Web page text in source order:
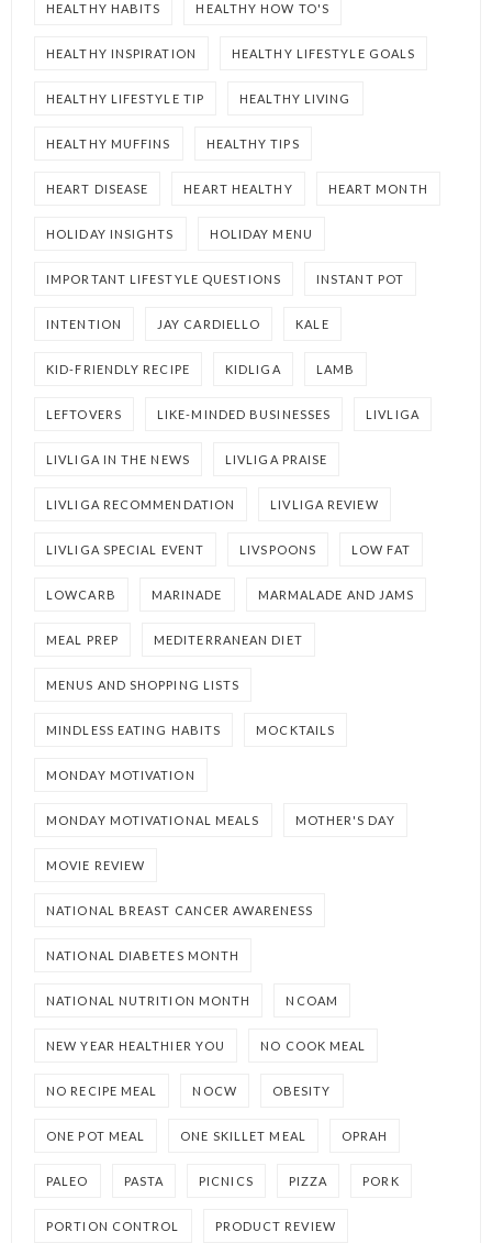
HEALTHY HABITS HEALTHY HOW TO'S
HEALTHY INSPIRATION HEALTHY LIFESTYLE GOALS
HEALTHY LIFESTYLE TIP HEALTHY LIVING
HEALTHY MUFFINS HEALTHY TIPS
HEART DISEASE HEART HEALTHY HEART MONTH
HOLIDAY INSIGHTS HOLIDAY MENU
IMPORTANT LIFESTYLE QUESTIONS INSTANT POT
INTENTION JAY CARDIELLO KALE
KID-FRIENDLY RECIPE KIDLIGA LAMB
LEFTOVERS LIKE-MINDED BUSINESSES LIVLIGA
LIVLIGA IN THE NEWS LIVLIGA PRAISE
LIVLIGA RECOMMENDATION LIVLIGA REVIEW
LIVLIGA SPECIAL EVENT LIVSPOONS LOW FAT
LOWCARB MARINADE MARMALADE AND JAMS
MEAL PREP MEDITERRANEAN DIET
MENUS AND SHOPPING LISTS
MINDLESS EATING HABITS MOCKTAILS
MONDAY MOTIVATION
MONDAY MOTIVATIONAL MEALS MOTHER'S DAY
MOVIE REVIEW
NATIONAL BREAST CANCER AWARENESS
NATIONAL DIABETES MONTH
NATIONAL NUTRITION MONTH NCOAM
NEW YEAR HEALTHIER YOU NO COOK MEAL
NO RECIPE MEAL NOCW OBESITY
ONE POT MEAL ONE SKILLET MEAL OPRAH
PALEO PASTA PICNICS PIZZA PORK
PORTION CONTROL PRODUCT REVIEW